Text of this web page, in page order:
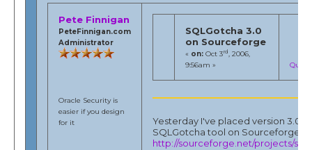
Pete Finnigan
PeteFinnigan.com
Administrator
Oracle Security is
easier if you design
for it
SQLGotcha 3.0
on Sourceforge
« on: Oct 3rd, 2006,
9:56am »
Quote
Yesterday I've placed version 3.0
SQLGotcha tool on
http://sourceforge.net/projects/